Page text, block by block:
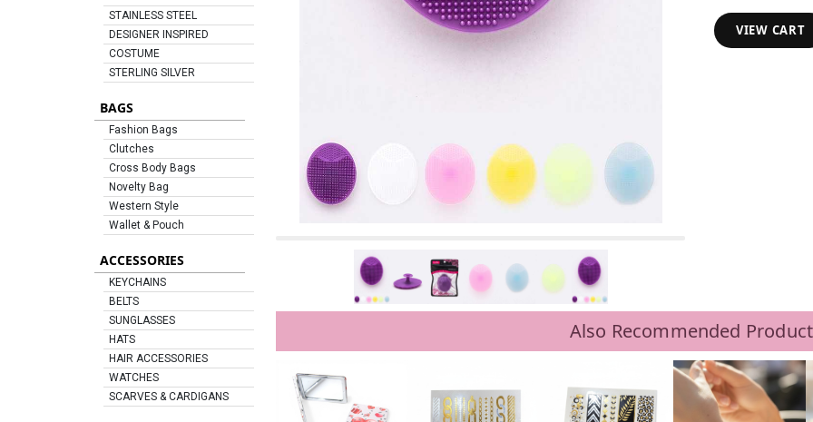
STAINLESS STEEL
DESIGNER INSPIRED
COSTUME
STERLING SILVER
BAGS
Fashion Bags
Clutches
Cross Body Bags
Novelty Bag
Western Style
Wallet & Pouch
ACCESSORIES
KEYCHAINS
BELTS
SUNGLASSES
HATS
HAIR ACCESSORIES
WATCHES
SCARVES & CARDIGANS
VIEW CART
Also Recommended